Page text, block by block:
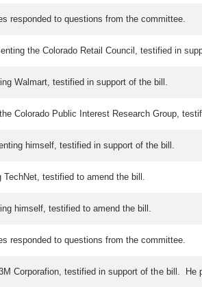
responded to questions from the committee.
the Colorado Retail Council, testified in
Walmart, testified in support of the bill.
Colorado Public Interest Research Group,
himself, testified in support of the bill.
TechNet, testified to amend the bill.
himself, testified to amend the bill.
responded to questions from the committee.
Corporafion, testified in support of the bill.